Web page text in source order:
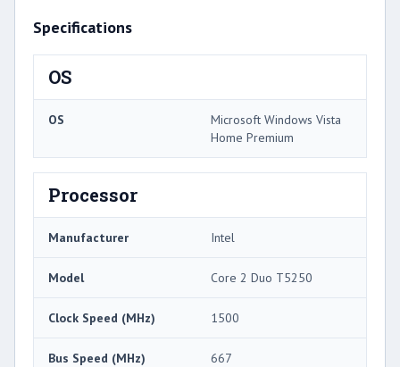
Specifications
OS
OS
Microsoft Windows Vista
Home Premium
Processor
Manufacturer Intel
Model Core 2 Duo T5250
Clock Speed (MHz) 1500
Bus Speed (MHz) 667